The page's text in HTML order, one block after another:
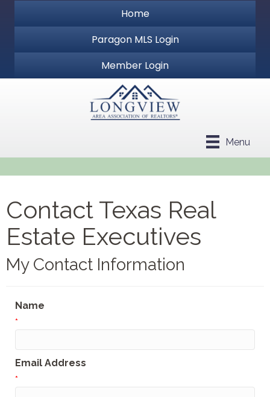
Home
Paragon MLS Login
Member Login
Menu
Contact Texas Real
Estate Executives
My Contact Information
Name
*
Email Address
*